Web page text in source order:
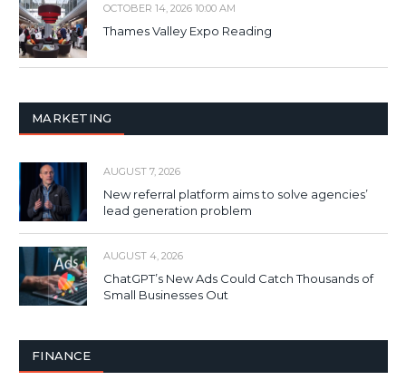
OCTOBER 14, 2026 10:00 AM
Thames Valley Expo Reading
MARKETING
AUGUST 7, 2026
New referral platform aims to solve agencies’
lead generation problem
AUGUST 4, 2026
ChatGPT’s New Ads Could Catch Thousands of
Small Businesses Out
FINANCE